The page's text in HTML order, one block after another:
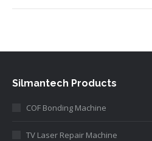
Silmantech Products
COF Bonding Machine
TV Laser Repair Machine